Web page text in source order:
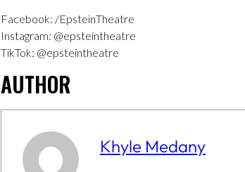
Facebook: /EpsteinTheatre
Instagram: @epsteintheatre
TikTok: @epsteintheatre
AUTHOR
Khyle Medany